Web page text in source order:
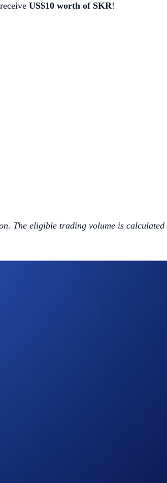
US$10 worth of SKR!
The eligible trading volume is calculated